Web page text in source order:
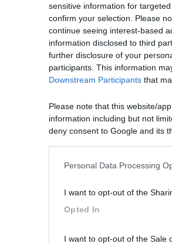
sensitive information for
confirm your selection. Please
continue seeing interest-based
information disclosed to third
further disclosure of your
participants. This information
Downstream Participants that
Please note that this website/
information including but not
deny consent to Google and its
Personal Data Processing
I want to opt-out of the
Opted In
I want to opt-out of the Sale